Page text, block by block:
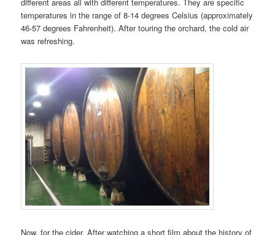
temperatures in the range of 8-14 degrees Celsius (approximately
46-57 degrees Fahrenheit). After touring the orchard, the cold air
was refreshing.
Now, for the cider. After watching a short film about the history of